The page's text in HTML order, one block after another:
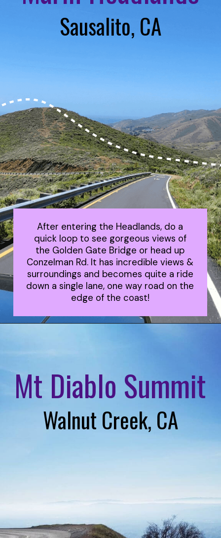
Sausalito, CA
After entering the Headlands, do a
quick loop to see gorgeous views of
the Golden Gate Bridge or head up
Conzelman Rd. It has incredible views &
surroundings and becomes quite a ride
down a single lane, one way road on the
edge of the coast!
Mt Diablo Summit
Walnut Creek, CA